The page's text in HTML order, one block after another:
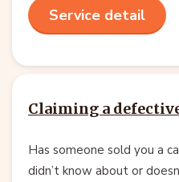
Service detail
Claiming a
Has someone sold you a
didn’t know about or